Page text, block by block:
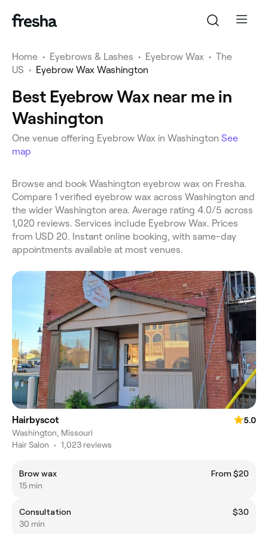
Home • Eyebrows & Lashes • Eyebrow Wax • The
US • Eyebrow Wax Washington
Best Eyebrow Wax near me in
Washington
One venue offering Eyebrow Wax in Washington See
map
Browse and book Washington eyebrow wax on Fresha.
Compare 1 verified eyebrow wax across Washington and
the wider Washington area. Average rating 4.0/5 across
1,020 reviews. Services include Eyebrow Wax. Prices
from USD 20. Instant online booking, with same-day
appointments available at most venues.
Hairbyscot
5.0
Washington, Missouri
Hair Salon • 1,023 reviews
Brow wax
From $20
15 min
Consultation
$30
30 min